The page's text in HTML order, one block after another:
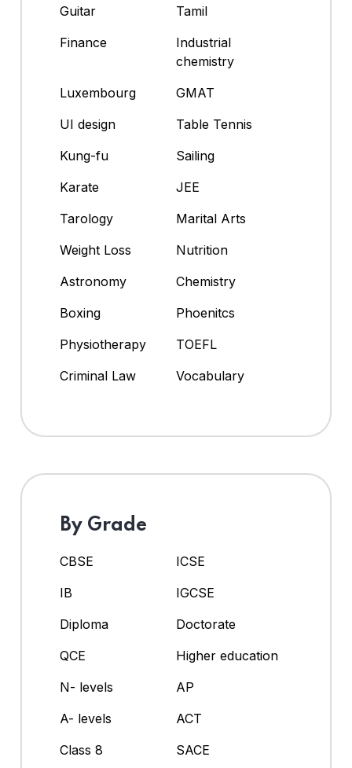
Guitar
Tamil
Finance
Industrial
chemistry
Luxembourg
GMAT
UI design
Table Tennis
Kung-fu
Sailing
Karate
JEE
Tarology
Marital Arts
Weight Loss
Nutrition
Astronomy
Chemistry
Boxing
Phoenitcs
Physiotherapy
TOEFL
Criminal Law
Vocabulary
By Grade
CBSE
ICSE
IB
IGCSE
Diploma
Doctorate
QCE
Higher education
N- levels
AP
A- levels
ACT
Class 8
SACE